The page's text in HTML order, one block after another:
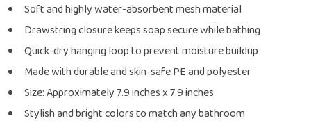
Soft and highly water-absorbent mesh material
Drawstring closure keeps soap secure while bathing
Quick-dry hanging loop to prevent moisture buildup
Made with durable and skin-safe PE and polyester
Size: Approximately 7.9 inches x 7.9 inches
Stylish and bright colors to match any bathroom